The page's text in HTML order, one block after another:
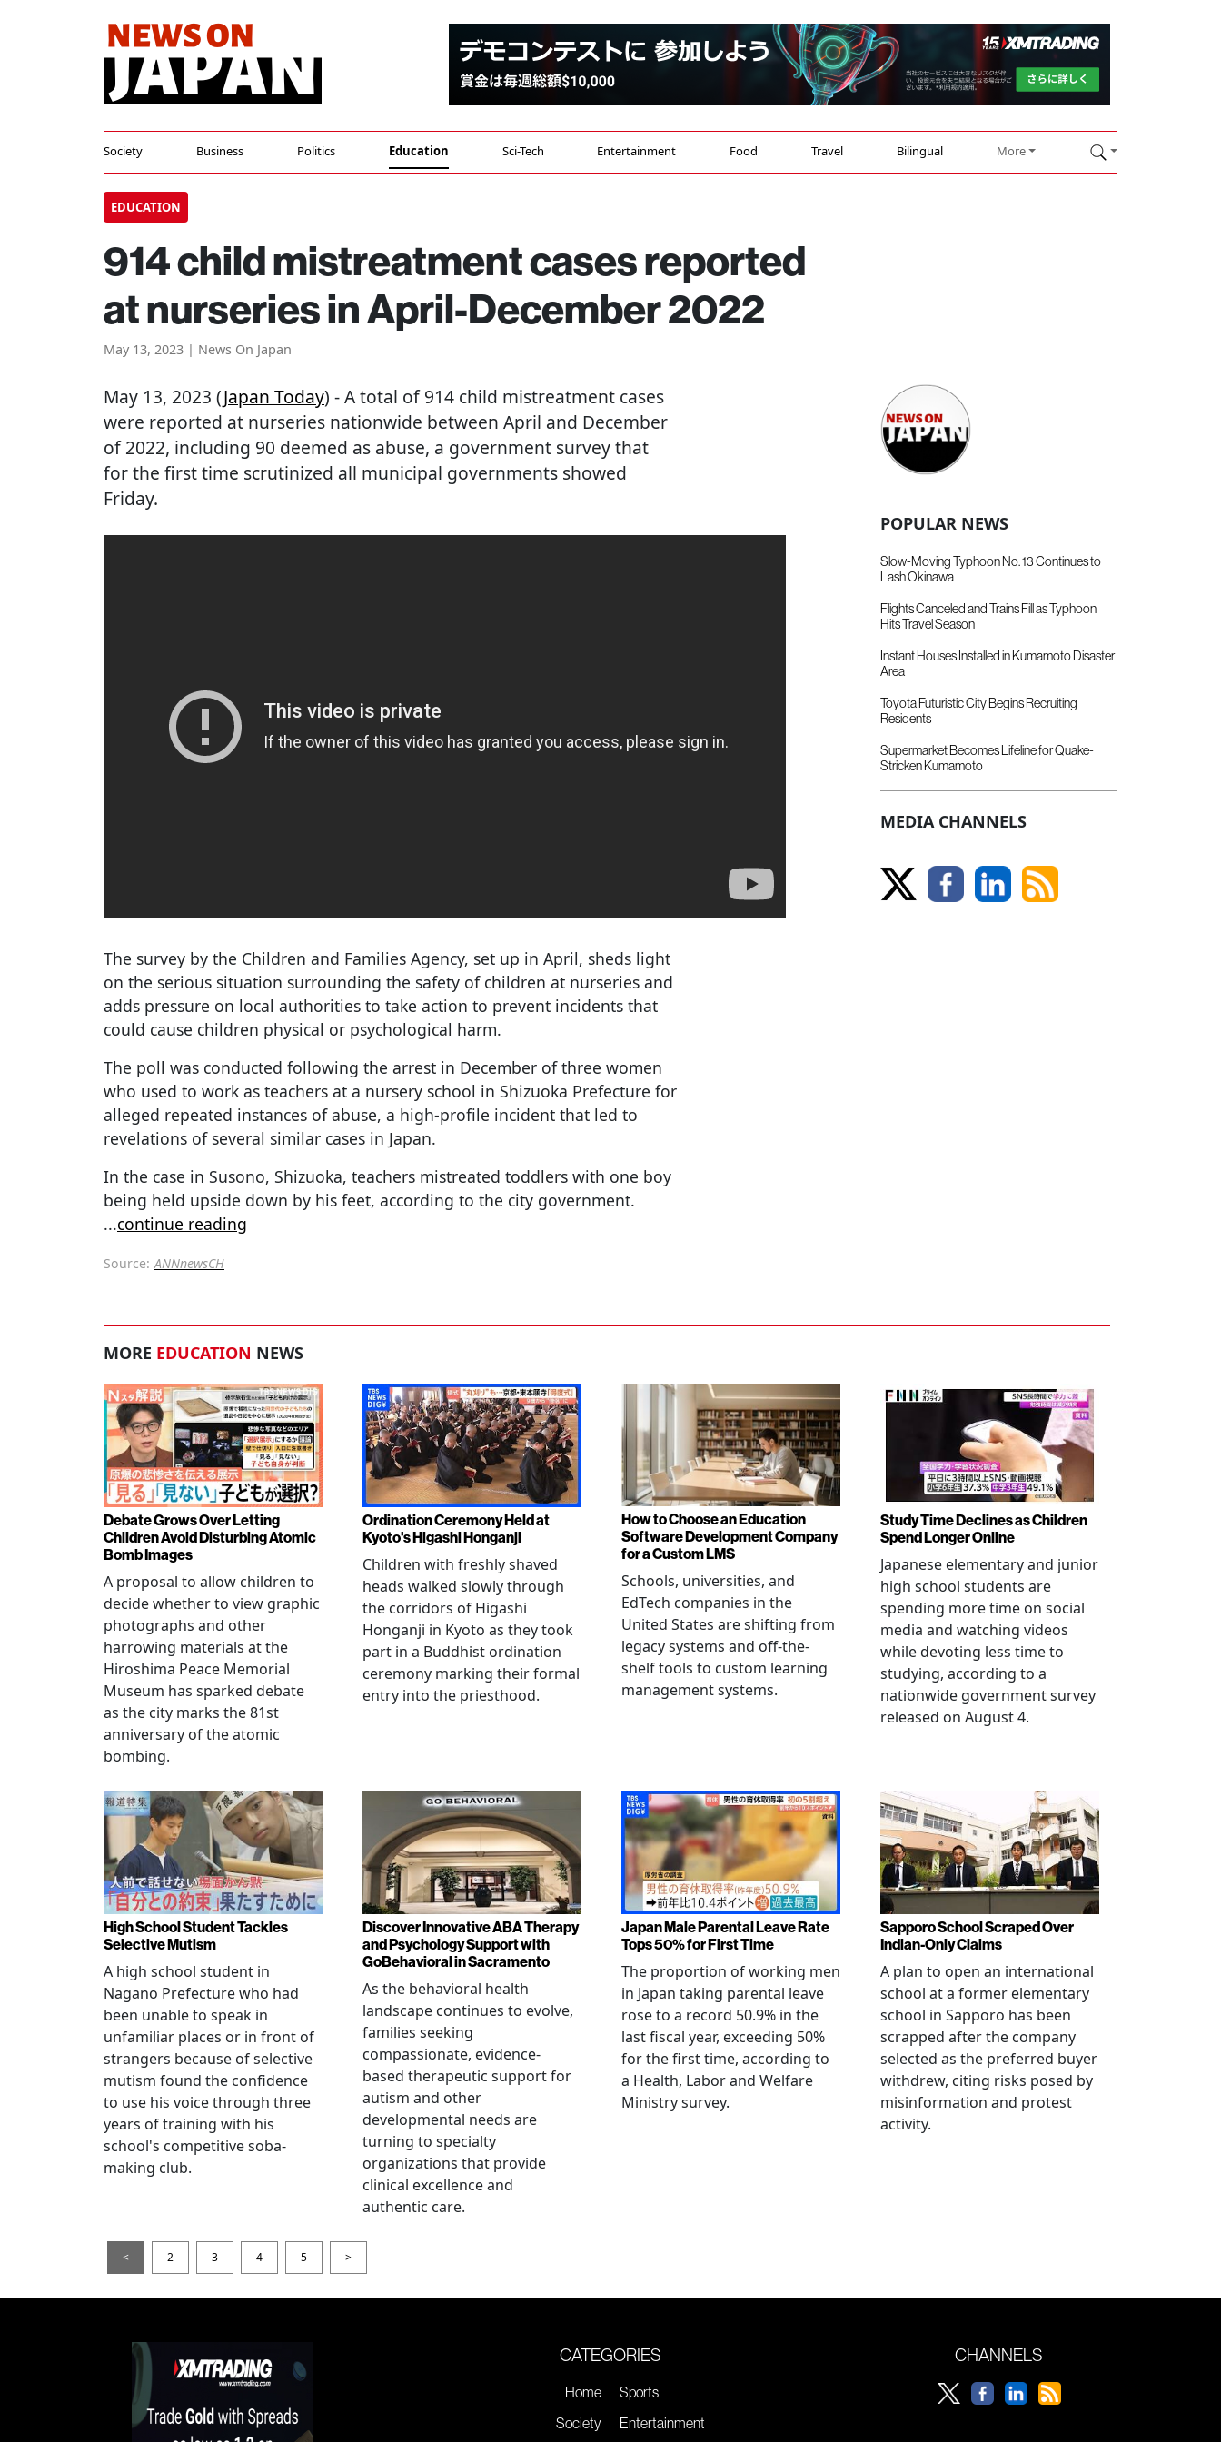
Society Business Politics Education Sci-Tech Entertainment Food Travel Bilingual More
EDUCATION
914 child mistreatment cases reported
at nurseries in April-December 2022
May 13, 2023 | News On Japan
May 13, 2023 (Japan Today) - A total of 914 child mistreatment cases
were reported at nurseries nationwide between April and December
of 2022, including 90 deemed as abuse, a government survey that
for the first time scrutinized all municipal governments showed
Friday.
The survey by the Children and Families Agency, set up in April, sheds light
on the serious situation surrounding the safety of children at nurseries and
adds pressure on local authorities to take action to prevent incidents that
could cause children physical or psychological harm.
The poll was conducted following the arrest in December of three women
who used to work as teachers at a nursery school in Shizuoka Prefecture for
alleged repeated instances of abuse, a high-profile incident that led to
revelations of several similar cases in Japan.
In the case in Susono, Shizuoka, teachers mistreated toddlers with one boy
being held upside down by his feet, according to the city government.
...continue reading
Source: ANNnewsCH
POPULAR NEWS
Slow-Moving Typhoon No. 13 Continues to
Lash Okinawa
Flights Canceled and Trains Fill as Typhoon
Hits Travel Season
Instant Houses Installed in Kumamoto Disaster
Area
Toyota Futuristic City Begins Recruiting
Residents
Supermarket Becomes Lifeline for Quake-
Stricken Kumamoto
MEDIA CHANNELS
MORE EDUCATION NEWS
Debate Grows Over Letting
Children Avoid Disturbing Atomic
Bomb Images
A proposal to allow children to
decide whether to view graphic
photographs and other
harrowing materials at the
Hiroshima Peace Memorial
Museum has sparked debate
as the city marks the 81st
anniversary of the atomic
bombing.
Ordination Ceremony Held at
Kyoto's Higashi Honganji
Children with freshly shaved
heads walked slowly through
the corridors of Higashi
Honganji in Kyoto as they took
part in a Buddhist ordination
ceremony marking their formal
entry into the priesthood.
How to Choose an Education
Software Development Company
for a Custom LMS
Schools, universities, and
EdTech companies in the
United States are shifting from
legacy systems and off-the-
shelf tools to custom learning
management systems.
Study Time Declines as Children
Spend Longer Online
Japanese elementary and junior
high school students are
spending more time on social
media and watching videos
while devoting less time to
studying, according to a
nationwide government survey
released on August 4.
High School Student Tackles
Selective Mutism
A high school student in
Nagano Prefecture who had
been unable to speak in
unfamiliar places or in front of
strangers because of selective
mutism found the confidence
to use his voice through three
years of training with his
school's competitive soba-
making club.
Discover Innovative ABA Therapy
and Psychology Support with
GoBehavioral in Sacramento
As the behavioral health
landscape continues to evolve,
families seeking
compassionate, evidence-
based therapeutic support for
autism and other
developmental needs are
turning to specialty
organizations that provide
clinical excellence and
authentic care.
Japan Male Parental Leave Rate
Tops 50% for First Time
The proportion of working men
in Japan taking parental leave
rose to a record 50.9% in the
last fiscal year, exceeding 50%
for the first time, according to
a Health, Labor and Welfare
Ministry survey.
Sapporo School Scraped Over
Indian-Only Claims
A plan to open an international
school at a former elementary
school in Sapporo has been
scrapped after the company
selected as the preferred buyer
withdrew, citing risks posed by
misinformation and protest
activity.
< 2 3 4 5 >
CATEGORIES
Home
Society
Sports
Entertainment
CHANNELS